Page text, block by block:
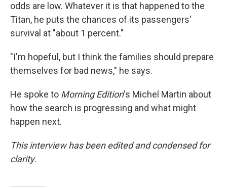
odds are low. Whatever it is that happened to the
Titan, he puts the chances of its passengers'
survival at "about 1 percent."
"I'm hopeful, but I think the families should prepare
themselves for bad news," he says.
He spoke to Morning Edition's Michel Martin about
how the search is progressing and what might
happen next.
This interview has been edited and condensed for
clarity.